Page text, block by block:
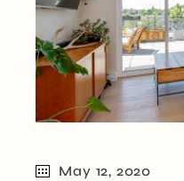
May 12, 2020